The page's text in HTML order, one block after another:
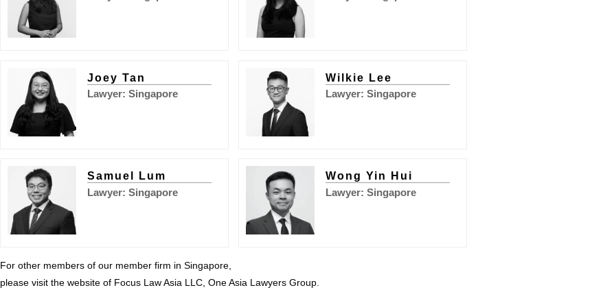
Joey Tan
Lawyer: Singapore
Wilkie Lee
Lawyer: Singapore
Samuel Lum
Lawyer: Singapore
Wong Yin Hui
Lawyer: Singapore
For other members of our member firm in Singapore,
please visit the website of Focus Law Asia LLC, One Asia Lawyers Group.